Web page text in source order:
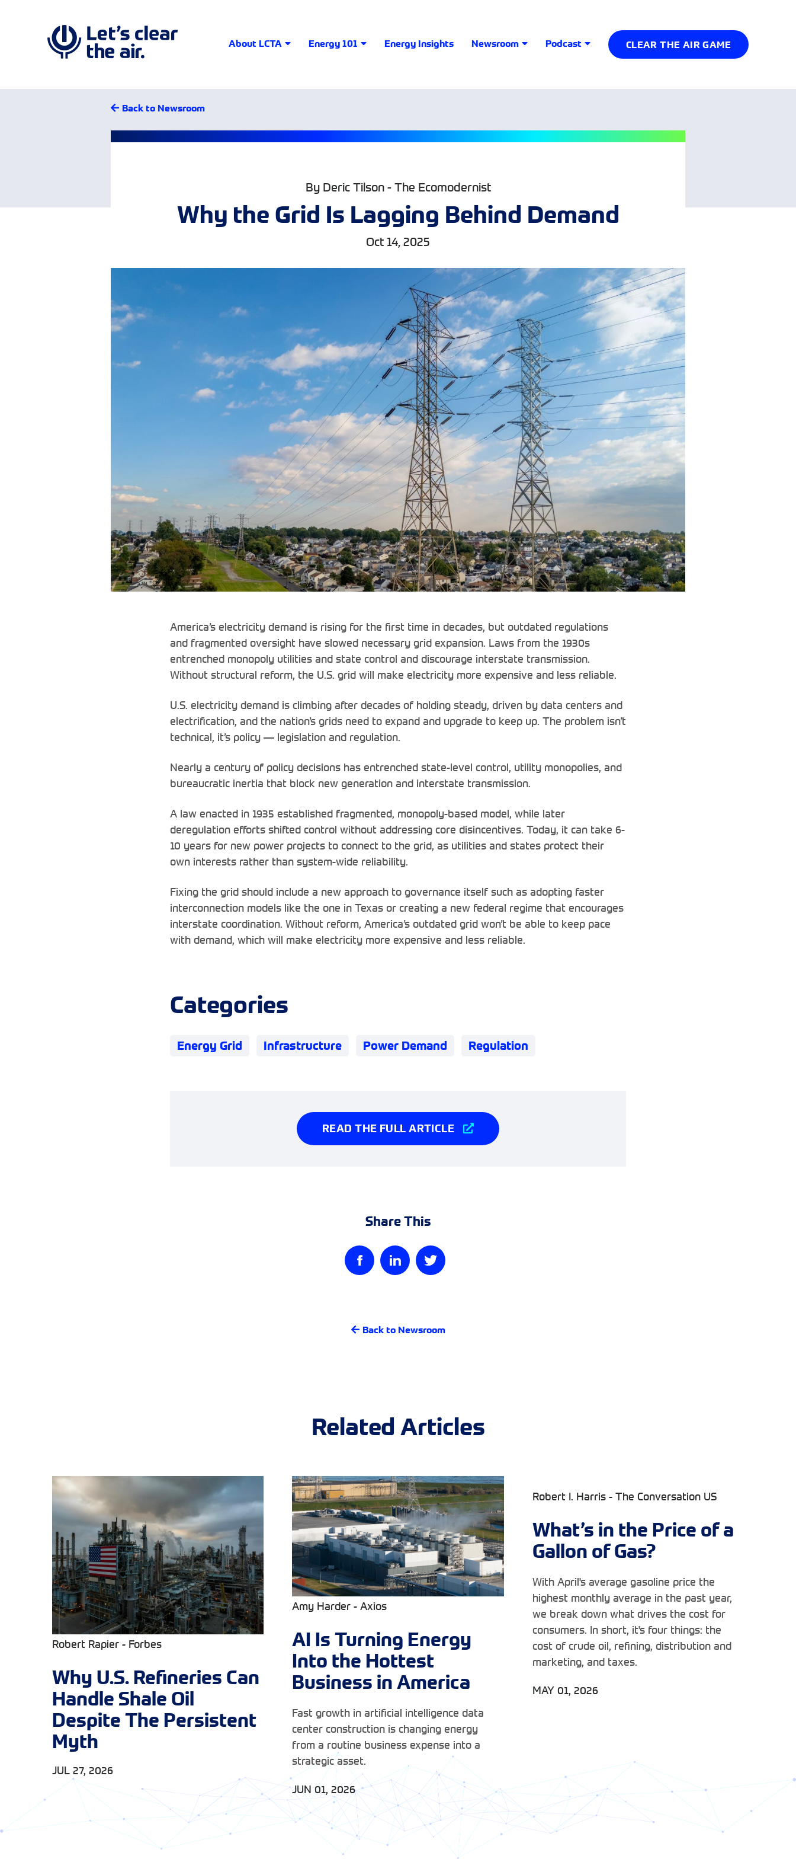
About LCTA Energy 101 Energy Insights Newsroom Podcast CLEAR THE AIR GAME
Back to Newsroom
By Deric Tilson - The Ecomodernist
Why the Grid Is Lagging Behind Demand
Oct 14, 2025
America’s electricity demand is rising for the first time in decades, but outdated regulations
and fragmented oversight have slowed necessary grid expansion. Laws from the 1930s
entrenched monopoly utilities and state control and discourage interstate transmission.
Without structural reform, the U.S. grid will make electricity more expensive and less reliable.
U.S. electricity demand is climbing after decades of holding steady, driven by data centers and
electrification, and the nation’s grids need to expand and upgrade to keep up. The problem isn’t
technical, it’s policy — legislation and regulation.
Nearly a century of policy decisions has entrenched state-level control, utility monopolies, and
bureaucratic inertia that block new generation and interstate transmission.
A law enacted in 1935 established fragmented, monopoly-based model, while later
deregulation efforts shifted control without addressing core disincentives. Today, it can take 6-
10 years for new power projects to connect to the grid, as utilities and states protect their
own interests rather than system-wide reliability.
Fixing the grid should include a new approach to governance itself such as adopting faster
interconnection models like the one in Texas or creating a new federal regime that encourages
interstate coordination. Without reform, America’s outdated grid won’t be able to keep pace
with demand, which will make electricity more expensive and less reliable.
Categories
Energy Grid Infrastructure Power Demand Regulation
READ THE FULL ARTICLE
Share This
Back to Newsroom
Related Articles
Robert Rapier - Forbes
Why U.S. Refineries Can
Handle Shale Oil
Despite The Persistent
Myth
JUL 27, 2026
Amy Harder - Axios
AI Is Turning Energy
Into the Hottest
Business in America
Fast growth in artificial intelligence data
center construction is changing energy
from a routine business expense into a
strategic asset.
JUN 01, 2026
Robert I. Harris - The Conversation US
What’s in the Price of a
Gallon of Gas?
With April's average gasoline price the
highest monthly average in the past year,
we break down what drives the cost for
consumers. In short, it's four things: the
cost of crude oil, refining, distribution and
marketing, and taxes.
MAY 01, 2026